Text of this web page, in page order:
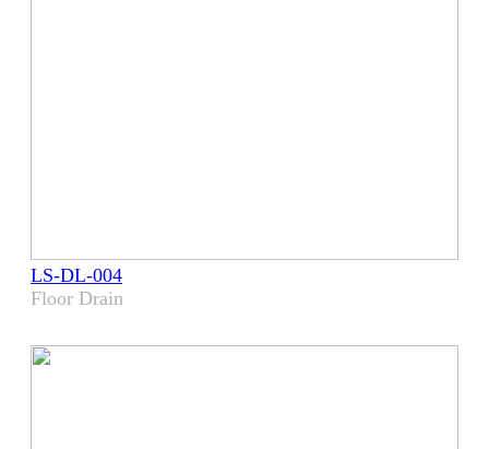
LS-DL-004
Floor Drain